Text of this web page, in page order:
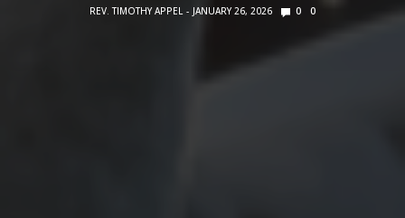
REV. TIMOTHY APPEL JANUARY 26, 2026 0 0